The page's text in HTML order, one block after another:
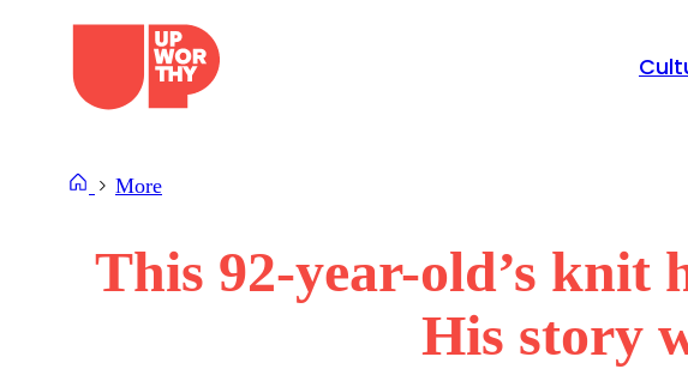
More
This 92-year-old’s knit
His story